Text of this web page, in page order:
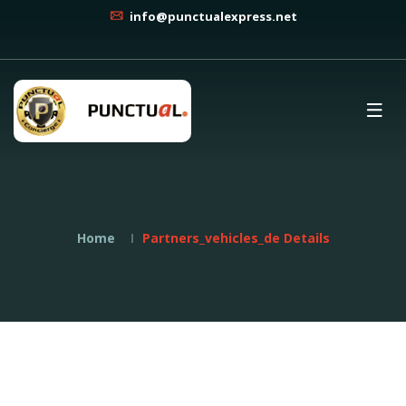
info@punctualexpress.net
Home Partners_vehicles_de Details